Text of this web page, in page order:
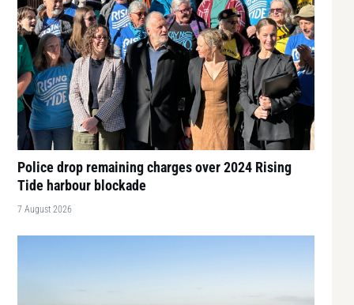
Police drop remaining charges over 2024 Rising
Tide harbour blockade
7 August 2026